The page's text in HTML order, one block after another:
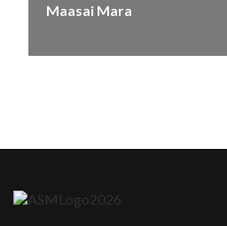
Maasai Mara